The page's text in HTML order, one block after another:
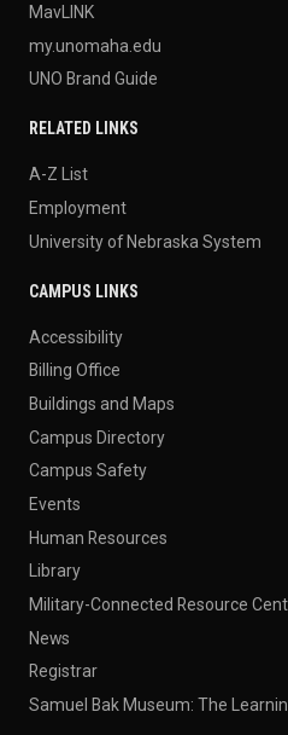
MavLINK
my.unomaha.edu
UNO Brand Guide
RELATED LINKS
A-Z List
Employment
University of Nebraska System
CAMPUS LINKS
Accessibility
Billing Office
Buildings and Maps
Campus Directory
Campus Safety
Events
Human Resources
Library
Military-Connected Resource
News
Registrar
Samuel Bak Museum: The